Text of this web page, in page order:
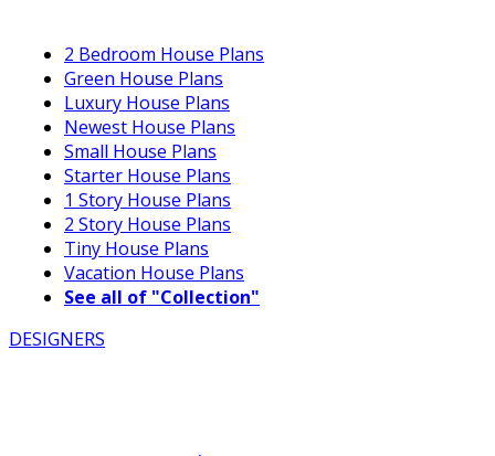
2 Bedroom House Plans
Green House Plans
Luxury House Plans
Newest House Plans
Small House Plans
Starter House Plans
1 Story House Plans
2 Story House Plans
Tiny House Plans
Vacation House Plans
See all of "Collection"
DESIGNERS